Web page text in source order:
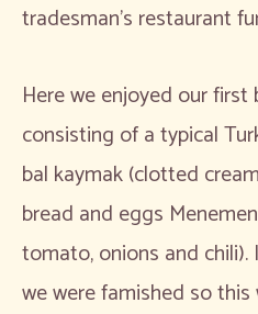
tradesman’s restaurant
Here we enjoyed our
consisting of a typical
bal kaymak (clotted
bread and eggs
tomato, onions and chili).
we were famished so